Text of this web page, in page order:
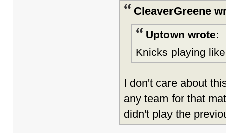
CleaverGreene
Uptown wrote:
Knicks playing
I don't care about
any team for that
didn't play the